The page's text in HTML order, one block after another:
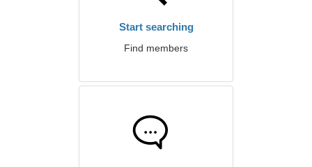
Start searching
Find members